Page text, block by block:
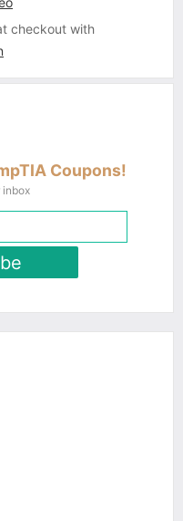
checkout with
Coupons!
inbox